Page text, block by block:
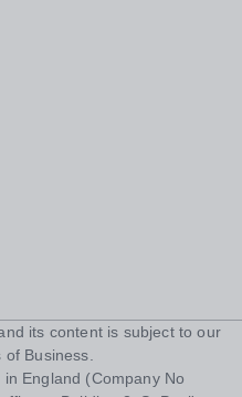
its content is subject to our
of Business
England (Company No